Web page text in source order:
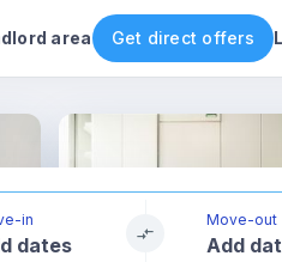
area Get direct offers
Availability
in
dates
Move-out
Add